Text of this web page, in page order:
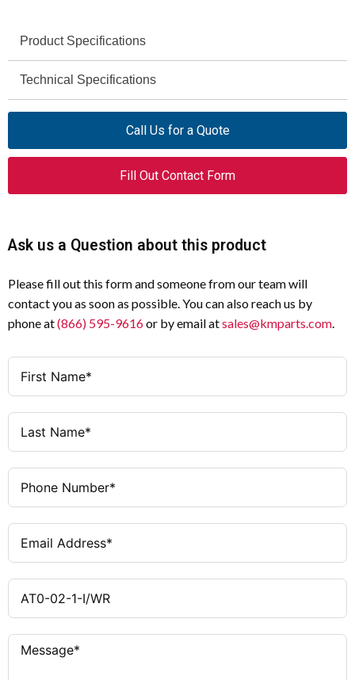
Product Specifications
Brand
Article Number 097768
Product Type Position Switch
Actuator Type Angled Roller Lever
Contact
Configuration
Slow-action (Positive
Opening)
Housing Version
Mounting Position Any
Technical Specifications
Rated Insulation Voltage (Ui) 500 V
Impulse Withstand Voltage
6 kV
Rated Operational Current
6 A @ 230 V AC
Rated Operational Current
(DC-13)
Thermal Current (Ith)
Short-Circuit Protection 6 A gG/gL Fuse
Mechanical Life 20 × 10⁶ operations
Repetition Accuracy
Operating Frequency
Call Us for a Quote
Fill Out Contact Form
Ask us a Question about this product
Please fill out this form and someone from our team will
contact you as soon as possible. You can also reach us by
phone at(866) 595-9616or by email atsales@kmparts.com.